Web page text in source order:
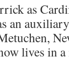
as
an
lives in a